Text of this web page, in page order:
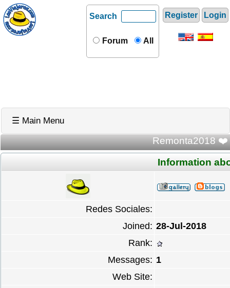
Register Login
Search
Forum All
☰ Main Menu
Remonta2018 ❤️
Information
Redes Sociales:
Joined: 28-Jul-2018
Rank:
Messages: 1
Web Site: